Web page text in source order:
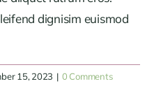
dignisim euismod
15, 2023 | 0 Comments